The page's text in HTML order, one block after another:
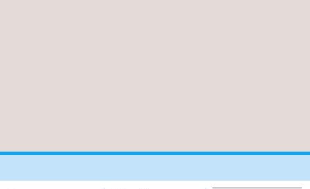
Oranjezon
Nature
de
-
Domburg
-